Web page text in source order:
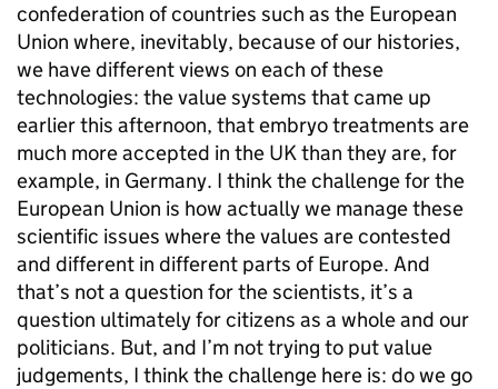
confederation of countries such as the European
Union where, inevitably, because of our histories,
we have different views on each of these
technologies: the value systems that came up
earlier this afternoon, that embryo treatments are
much more accepted in the UK than they are, for
example, in Germany. I think the challenge for the
European Union is how actually we manage these
scientific issues where the values are contested
and different in different parts of Europe. And
that’s not a question for the scientists, it’s a
question ultimately for citizens as a whole and our
politicians. But, and I’m not trying to put value
judgements, I think the challenge here is: do we go